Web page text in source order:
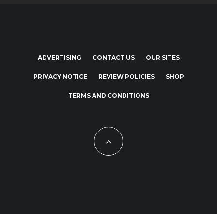
ADVERTISING CONTACT US OUR SITES
PRIVACY NOTICE REVIEW POLICIES SHOP
TERMS AND CONDITIONS